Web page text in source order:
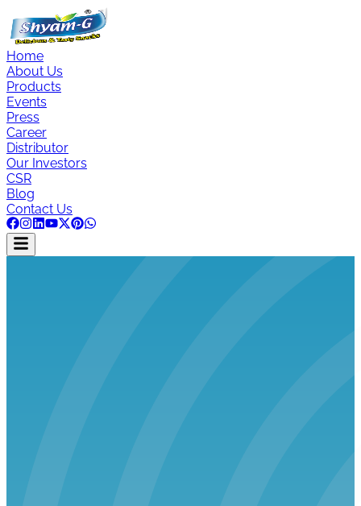
Home
About Us
Products
Events
Press
Career
Distributor
Our Investors
CSR
Blog
Contact Us